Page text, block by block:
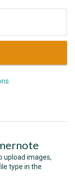
upload images,
type in the